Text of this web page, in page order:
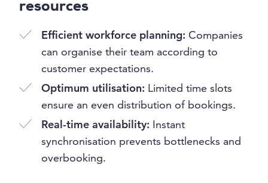
resources
Efficient workforce planning: Companies
can organise their team according to
customer expectations.
Optimum utilisation: Limited time slots
ensure an even distribution of bookings.
Real-time availability: Instant
synchronisation prevents bottlenecks and
overbooking.